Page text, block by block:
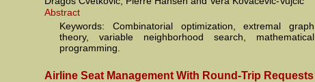
Abstract
Keywords: Combinatorial optimization, extremal graph
theory, variable neighborhood search, mathematical
programming.
Airline Seat Management With Round-Trip Requests